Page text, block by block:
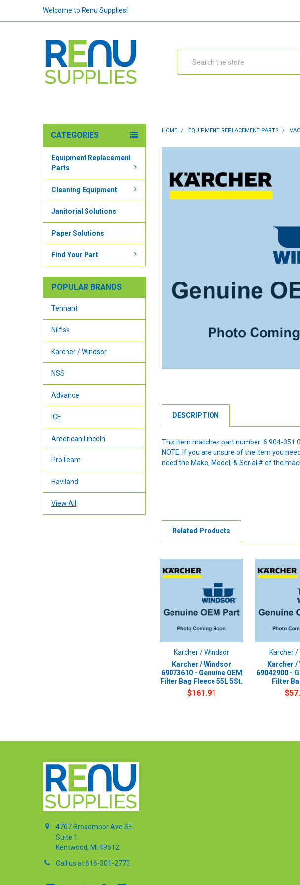
Welcome to Renu Supplies!
CATEGORIES
Equipment Replacement
Parts
Cleaning Equipment
Janitorial Solutions
Paper Solutions
Find Your Part
POPULAR BRANDS
Tennant
Nilfisk
Karcher / Windsor
NSS
Advance
ICE
American Lincoln
ProTeam
Haviland
View All
HOME EQUIPMENT REPLACEMENT PARTS
DESCRIPTION
This item matches part number: 6.904-351.0
NOTE: If you are unsure of the item you
need the Make, Model, & Serial # of the
Related Products
Karcher / Windsor
Karcher / Windsor
69073610 - Genuine OEM
Filter Bag Fleece 55L 5St.
$161.91
Karcher /
Karcher /
69042900 -
Filter
4767 Broadmoor Ave SE
Suite 1
Kentwood, MI 49512
Call us at 616-301-2773